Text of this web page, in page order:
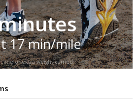
17 min/mile
or extra weight carried.